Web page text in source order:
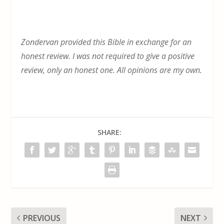
Zondervan provided this Bible in exchange for an
honest review. I was not required to give a positive
review, only an honest one. All opinions are my own.
SHARE:
PREVIOUS NEXT